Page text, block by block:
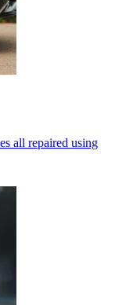
all repaired using